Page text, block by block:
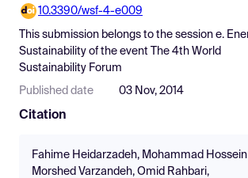
Pricing
Resources
10.3390/wsf-4-e009
This submission belongs to the session e.
Sustainability of the event
The 4th World
Sustainability Forum
Published date 03 Nov, 2014
Citation
Fahime Heidarzadeh, Mohammad Hossein
Morshed Varzandeh, Omid Rahbari,